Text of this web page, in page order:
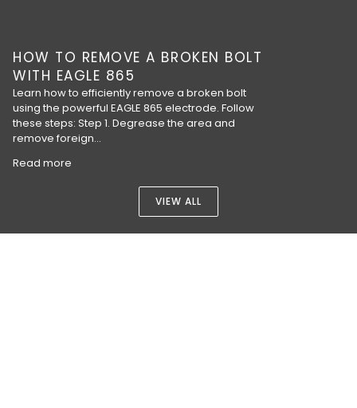
HOW TO REMOVE A BROKEN BOLT
WITH EAGLE 865
Learn how to efficiently remove a broken bolt
using the powerful EAGLE 865 electrode. Follow
these steps: Step 1. Degrease the area and
remove foreign...
Read more
VIEW ALL